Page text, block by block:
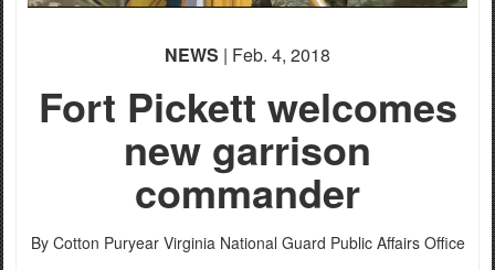
NEWS | Feb. 4, 2018
Fort Pickett welcomes
new garrison
commander
By Cotton Puryear Virginia National Guard Public Affairs Office